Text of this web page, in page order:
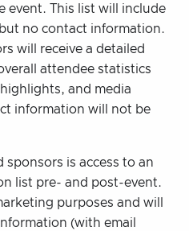
event. This list will include
no contact information.
will receive a detailed
attendee statistics
and media
information will not be
is access to an
list pre- and post-event.
purposes and will
(with email